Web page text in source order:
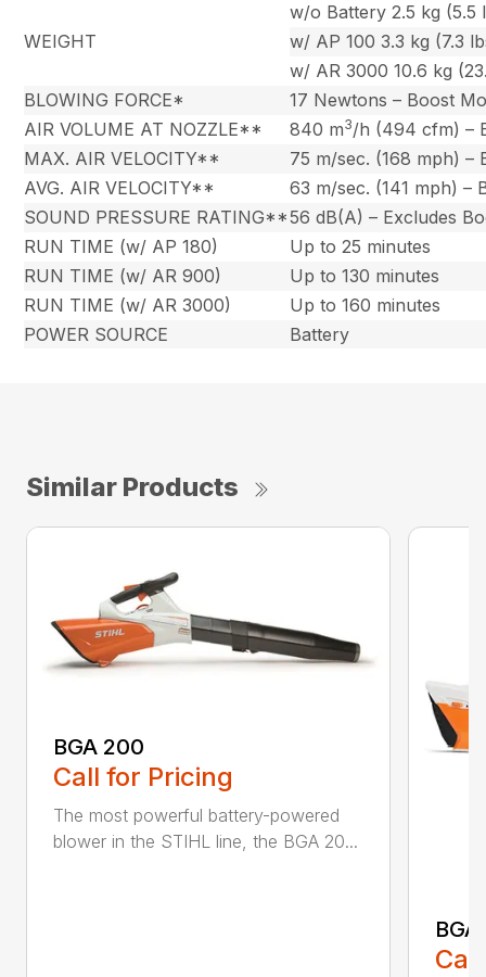
WEIGHT
w/o Battery 2.5 kg (5.5
w/ AP 100 3.3 kg (7.3
w/ AR 3000 10.6 kg
BLOWING FORCE*
17 Newtons – Boost
AIR VOLUME AT NOZZLE**
840 m3/h (494 cfm) –
MAX. AIR VELOCITY**
75 m/sec. (168 mph) –
AVG. AIR VELOCITY**
63 m/sec. (141 mph) –
SOUND PRESSURE RATING**56 dB(A) – Excludes
RUN TIME (w/ AP 180)
Up to 25 minutes
RUN TIME (w/ AR 900)
Up to 130 minutes
RUN TIME (w/ AR 3000)
Up to 160 minutes
POWER SOURCE
Battery
Similar Products
BGA 200
Call for Pricing
The most powerful battery-powered
blower in the STIHL line, the BGA 20...